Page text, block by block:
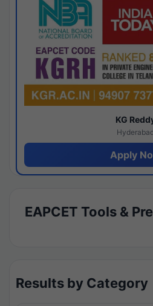
KG
Hyderabad
Apply
EAPCET Tools &
Results by Category